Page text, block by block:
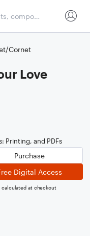
Cornet
Love
Printing, and PDFs
Purchase
Digital Access
calculated at checkout